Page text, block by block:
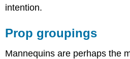
intention.
Prop groupings
Mannequins are perhaps the